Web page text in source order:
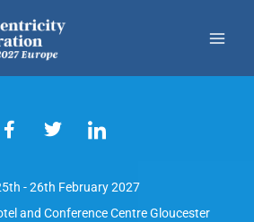
F
a
b
o
T
w
t
e
c
-
l
- 26th February 2027
and Conference Centre Gloucester